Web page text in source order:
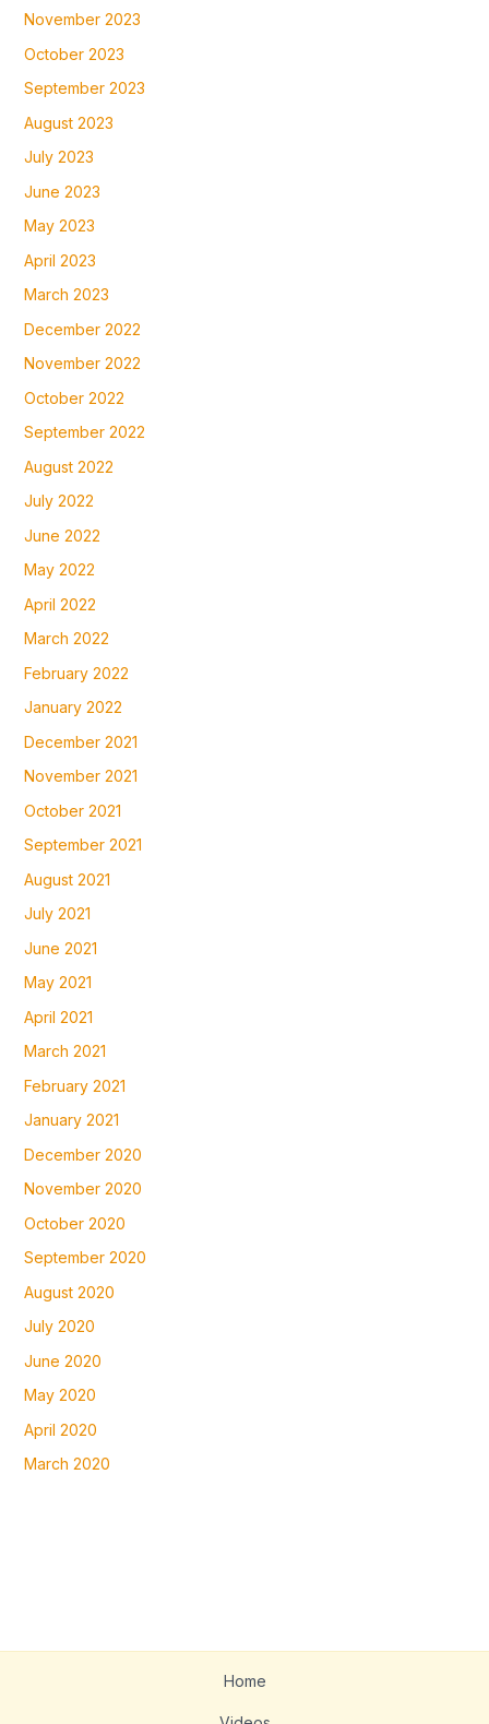
November 2023
October 2023
September 2023
August 2023
July 2023
June 2023
May 2023
April 2023
March 2023
December 2022
November 2022
October 2022
September 2022
August 2022
July 2022
June 2022
May 2022
April 2022
March 2022
February 2022
January 2022
December 2021
November 2021
October 2021
September 2021
August 2021
July 2021
June 2021
May 2021
April 2021
March 2021
February 2021
January 2021
December 2020
November 2020
October 2020
September 2020
August 2020
July 2020
June 2020
May 2020
April 2020
March 2020
Home